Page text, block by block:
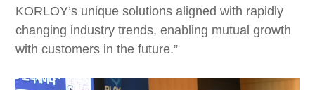
KORLOY’s unique solutions aligned with rapidly
changing industry trends, enabling mutual growth
with customers in the future.”